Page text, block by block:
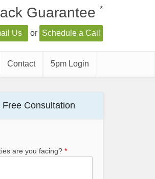
Guarantee *
Us or Schedule a Call
Contact 5pm Login
Free Consultation
are you facing? *